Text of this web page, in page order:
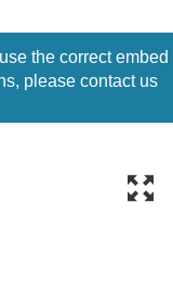
the correct embed
please contact us